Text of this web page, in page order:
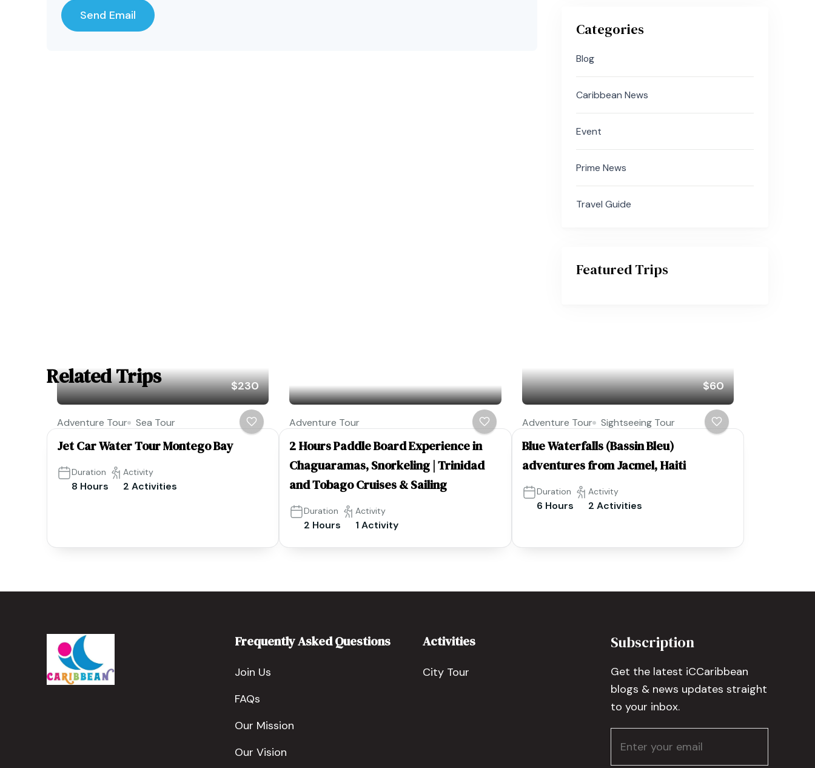
Categories
Blog
Caribbean News
Event
Prime News
Travel Guide
Featured Trips
Related Trips $230
Adventure Tour Sea Tour
Jet Car Water Tour Montego Bay
Duration
8 Hours
Activity
2 Activities
Adventure Tour
2 Hours Paddle Board Experience in
Chaguaramas, Snorkeling | Trinidad
and Tobago Cruises & Sailing
Duration
2 Hours
Activity
1 Activity
$60
Adventure Tour Sightseeing Tour
Blue Waterfalls (Bassin Bleu)
adventures from Jacmel, Haiti
Duration
6 Hours
Activity
2 Activities
Frequently Asked Questions
Join Us
FAQs
Our Mission
Our Vision
Activities
City Tour
Subscription
Get the latest iCCaribbean
blogs & news updates straight
to your inbox.